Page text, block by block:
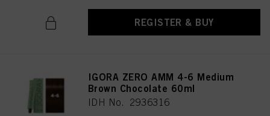
REGISTER & BUY
IGORA ZERO AMM 4-6 Medium
Brown Chocolate 60ml
IDH No. 2936316